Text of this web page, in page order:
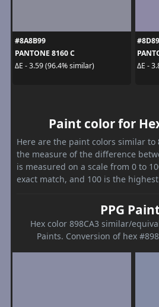
#8A8B99
PANTONE 8160 C
ΔE - 3.59 (96.4% similar)
ΔE -
Paint color for
Here are the paint colors similar to
the measure of the difference
is measured on a scale from 0 to
exact match, and 100 is the
PPG
Hex color 898CA3 similar/
Paints. Conversion of hex